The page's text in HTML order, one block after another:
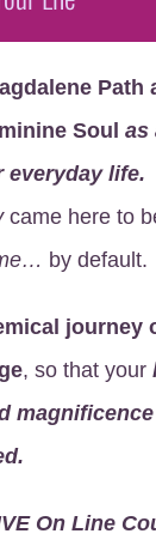
Path
Soul as
everyday life.
came here to
by default.
journey
, so that your
magnificence
On Line